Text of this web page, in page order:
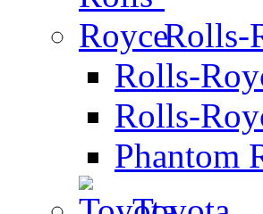
Rolls-
Rolls-
Rolls-
Phantom